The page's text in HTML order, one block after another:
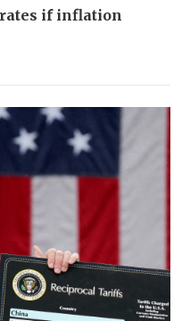
rates if inflation